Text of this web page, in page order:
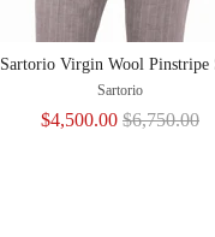
Sartorio Virgin Wool Pinstripe
Sartorio
Sale
$4,500.00 Original
$6,750.00